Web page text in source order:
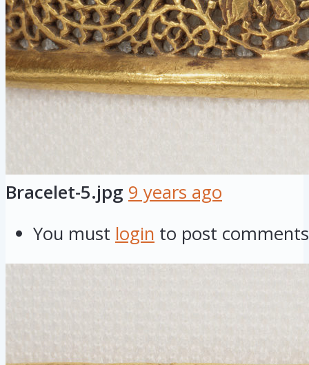
Bracelet-5.jpg 9 years ago
You must login to post comments